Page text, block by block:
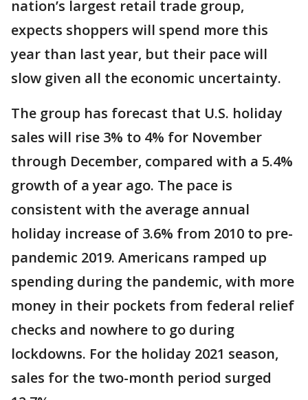
nation’s largest retail trade group,
expects shoppers will spend more this
year than last year, but their pace will
slow given all the economic uncertainty.
The group has forecast that U.S. holiday
sales will rise 3% to 4% for November
through December, compared with a 5.4%
growth of a year ago. The pace is
consistent with the average annual
holiday increase of 3.6% from 2010 to pre-
pandemic 2019. Americans ramped up
spending during the pandemic, with more
money in their pockets from federal relief
checks and nowhere to go during
lockdowns. For the holiday 2021 season,
sales for the two-month period surged